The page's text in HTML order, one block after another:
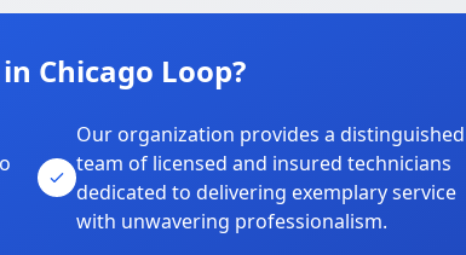
Chicago Loop?
Our organization provides a distinguished
team of licensed and insured technicians
dedicated to delivering exemplary service
with unwavering professionalism.